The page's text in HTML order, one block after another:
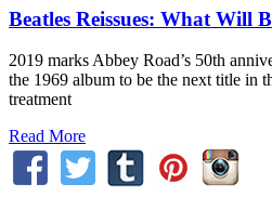
Beatles Reissues: What Will
2019 marks Abbey Road’s 50th
the 1969 album to be the next title in
treatment
Read More